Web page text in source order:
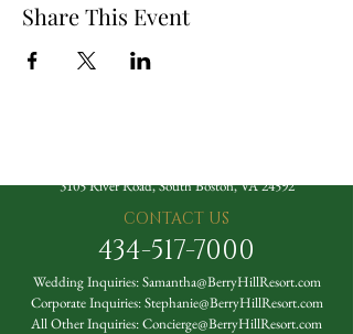
Share This Event
3105 River Road, South Boston, VA 24592
CONTACT US
434-517-7000
Wedding Inquiries:Samantha@BerryHillResort.com
Corporate Inquiries:Stephanie@BerryHillResort.com
All Other Inquiries:Concierge@BerryHillResort.com